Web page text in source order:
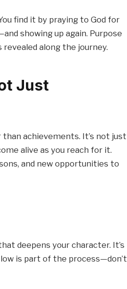
find it by praying to God for
showing up again. Purpose
along the journey.
Just
achievements. It’s not just
alive as you reach for it.
and new opportunities to
deepens your character. It’s
is part of the process—don’t